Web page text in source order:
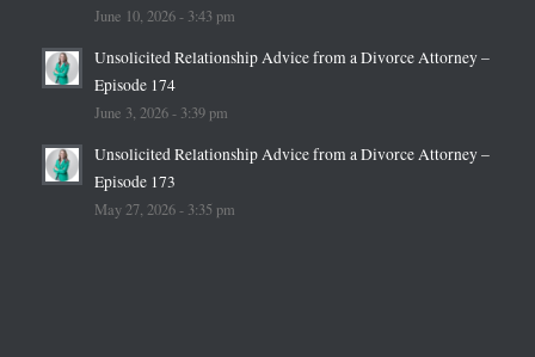
June 10, 2026 - 3:43 pm
Unsolicited Relationship Advice from a Divorce Attorney –
Episode 174
June 3, 2026 - 3:39 pm
Unsolicited Relationship Advice from a Divorce Attorney –
Episode 173
May 27, 2026 - 3:35 pm